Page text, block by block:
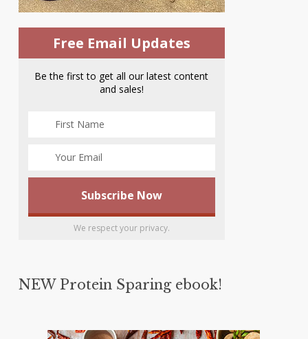
Free Email Updates
Be the first to get all our latest content
and sales!
We respect your privacy.
NEW Protein Sparing ebook!